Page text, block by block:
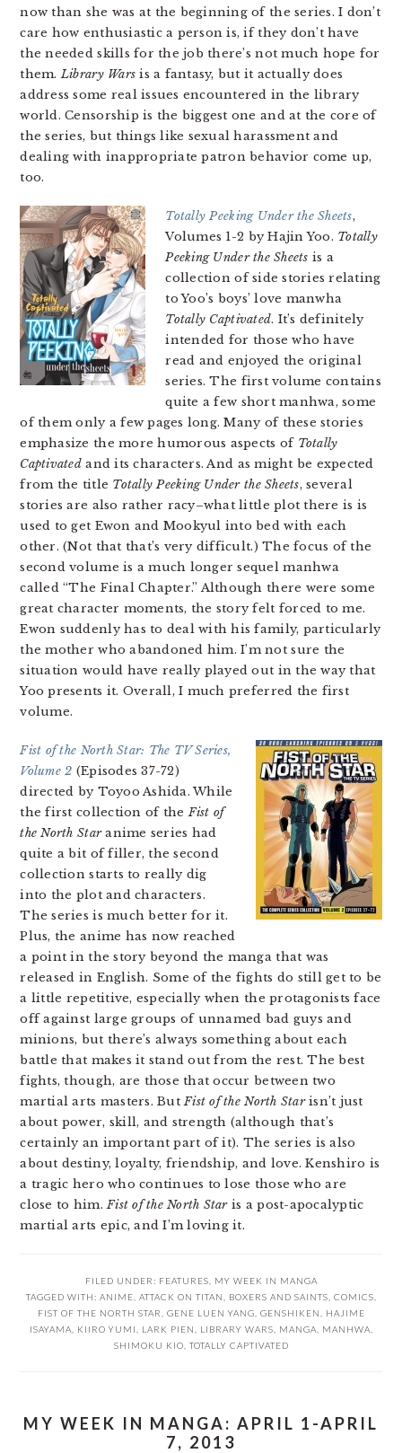
now than she was at the beginning of the series. I don’t
care how enthusiastic a person is, if they don’t have
the needed skills for the job there’s not much hope for
them.Library Wars is a fantasy, but it actually does
address some real issues encountered in the library
world. Censorship is the biggest one and at the core of
the series, but things like sexual harassment and
dealing with inappropriate patron behavior come up,
too.
Totally Peeking Under the Sheets,
Volumes 1-2 by Hajin Yoo. Totally
Peeking Under the Sheets is a
collection of side stories relating
to Yoo’s boys’ love manwha
Totally Captivated. It’s definitely
intended for those who have
read and enjoyed the original
series. The first volume contains
quite a few short manhwa, some
of them only a few pages long. Many of these stories
emphasize the more humorous aspects of Totally
Captivatedand its characters. And as might be expected
from the title Totally Peeking Under the Sheets, several
stories are also rather racy–what little plot there is is
used to get Ewon and Mookyul into bed with each
other. (Not that that’s very difficult.) The focus of the
second volume is a much longer sequel manhwa
called “The Final Chapter.” Although there were some
great character moments, the story felt forced to me.
Ewon suddenly has to deal with his family, particularly
the mother who abandoned him. I’m not sure the
situation would have really played out in the way that
Yoo presents it. Overall, I much preferred the first
volume.
Fist of the North Star: The TV Series,
Volume 2 (Episodes 37-72)
directed by Toyoo Ashida. While
the first collection of theFist of
the North Staranime series had
quite a bit of filler, the second
collection starts to really dig
into the plot and characters.
The series is much better for it.
Plus, the anime has now reached
a point in the story beyond the manga that was
released in English. Some of the fights do still get to be
a little repetitive, especially when the protagonists face
off against large groups of unnamed bad guys and
minions, but there’s always something about each
battle that makes it stand out from the rest. The best
fights, though, are those that occur between two
martial arts masters. ButFist of the North Starisn’t just
about power, skill, and strength (although that’s
certainly an important part of it). The series is also
about destiny, loyalty, friendship, and love. Kenshiro is
a tragic hero who continues to lose those who are
close to him.Fist of the North Staris a post-apocalyptic
martial arts epic, and I’m loving it.
FILED UNDER: FEATURES
MY WEEK IN MANGA
TAGGED WITH: ANIME ATTACK ON TITAN BOXERS AND SAINTS COMICS
FIST OF THE NORTH STAR
GENE LUEN YANG GENSHIKEN
HAJIME
ISAYAMA
KIIRO YUMI LARK PIEN LIBRARY WARS MANGA MANHWA
SHIMOKU KIO TOTALLY CAPTIVATED
MY WEEK IN MANGA: APRIL 1-APRIL
7, 2013